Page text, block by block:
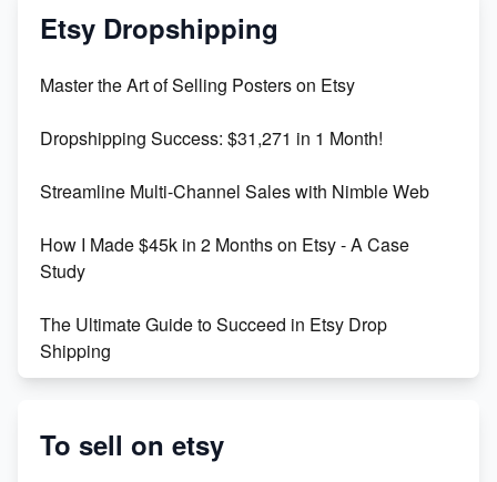
Mastering Etsy SEO: Boost Sales & Visibility
Keywords
Maximizing Marmalade for Etsy SEO Success
Boost Your Etsy SEO in 2023
Etsy Dropshipping
Master the Art of Selling Posters on Etsy
Dropshipping Success: $31,271 in 1 Month!
Streamline Multi-Channel Sales with Nimble Web
How I Made $45k in 2 Months on Etsy - A Case
Study
The Ultimate Guide to Succeed in Etsy Drop
Shipping
Success
To sell on etsy